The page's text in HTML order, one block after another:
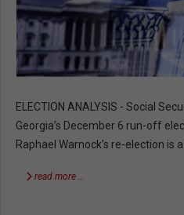
ELECTION ANALYSIS - Social
Georgia’s December 6 run-off
Raphael Warnock’s re-election is
read more …